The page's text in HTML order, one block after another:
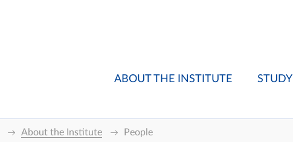
ABOUT THE INSTITUTE STUDY
About the Institute People